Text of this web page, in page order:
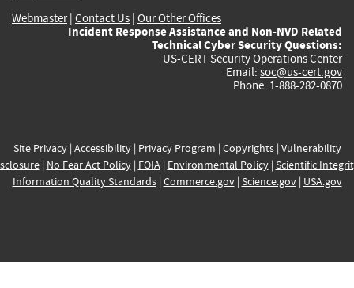
Webmaster| Contact Us | Our Other Offices
Incident Response Assistance and Non-NVD Related
Technical Cyber Security Questions:
US-CERT Security Operations Center
Email: soc@us-cert.gov
Phone: 1-888-282-0870
Site Privacy| Accessibility| Privacy Program | Copyrights| Vulnerability
| No Fear Act Policy| FOIA| Environmental Policy| Scientific
Information Quality Standards| Commerce.gov| Science.gov| USA.gov